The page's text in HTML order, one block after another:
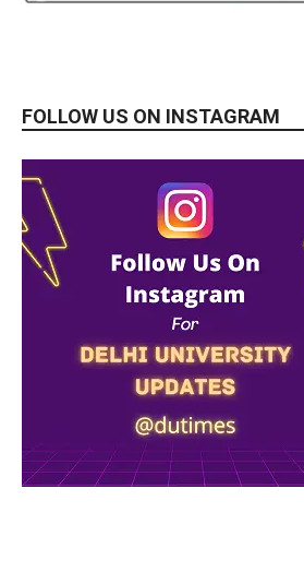
FOLLOW US ON INSTAGRAM